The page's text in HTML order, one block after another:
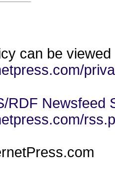
can be viewed
RDF Newsfeed